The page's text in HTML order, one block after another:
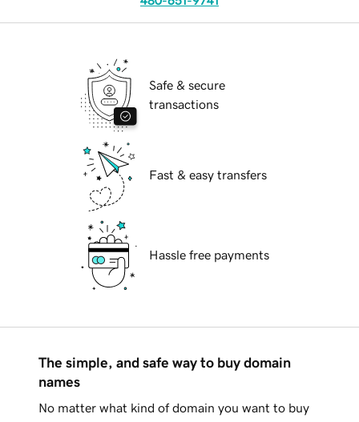
Safe & secure
transactions
Fast & easy transfers
Hassle free payments
The simple, and safe way to buy domain
names
No matter what kind of domain you want to buy